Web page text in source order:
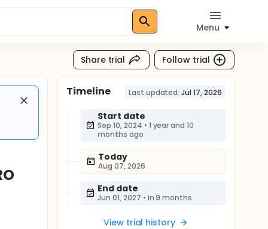
Menu
Share trial Follow trial
Timeline Last updated: Jul 17, 2026
Start date
Sep 10, 2024 • 1 year and 10
months ago
Today
Aug 07, 2026
End date
Jun 01, 2027 • in 9 months
View trial history